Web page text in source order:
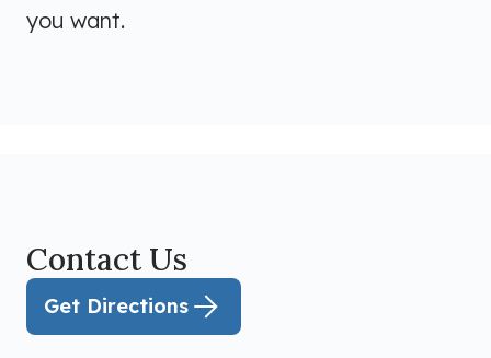
you want.
Contact Us
Get Directions